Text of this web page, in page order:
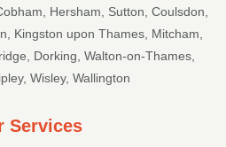
, Hersham, Sutton , Coulsdon,
Kingston upon Thames, Mitcham,
Dorking, Walton-on-Thames,
Wisley, Wallington
Services